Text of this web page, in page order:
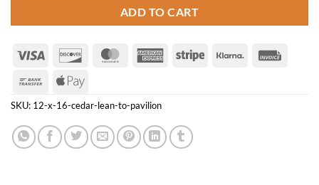
ADD TO CART
Visa Discover MasterCardAmericanStripe Klarna
Bank
Transfer
Apple
Pay
SKU: 12-x-16-cedar-lean-to-pavilion